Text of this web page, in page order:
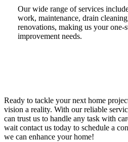
Our wide range of services
work, maintenance, drain
renovations, making us your
improvement needs.
Ready to tackle your next home
vision a reality. With our reliable
can trust us to handle any task with
wait contact us today to schedule a
we can enhance your home!